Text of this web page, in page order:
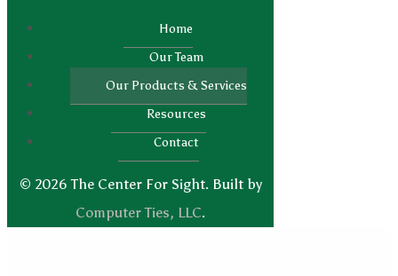
Home
Our Team
Our Products & Services
Resources
Contact
© 2026 The Center For Sight. Built by
Computer Ties, LLC.